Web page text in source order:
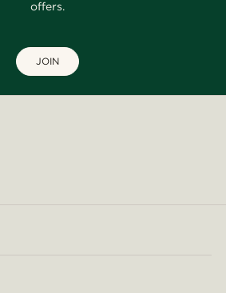
offers.
JOIN